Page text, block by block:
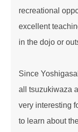
recreational
excellent
in the dojo or
Since
all tsuzukiwaza
very interesting
to learn about